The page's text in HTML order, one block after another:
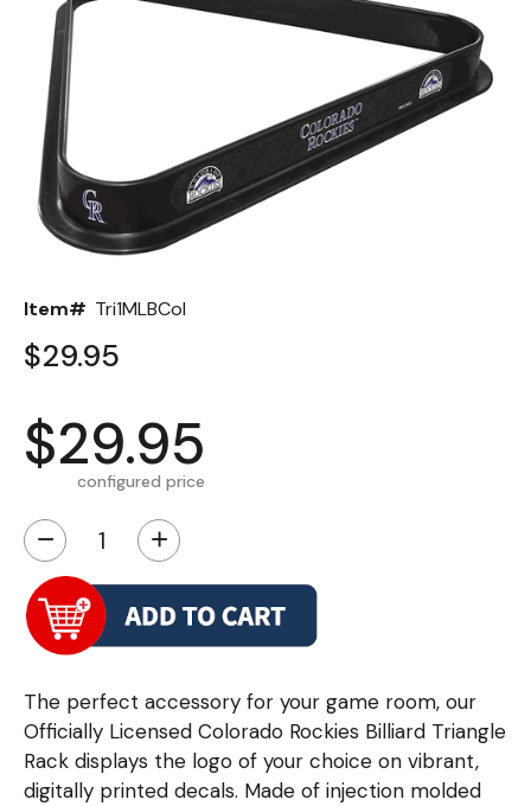
Item# Tri1MLBCol
$29.95
$29.95
configured price
− +
The perfect accessory for your game room, our
Officially Licensed Colorado Rockies Billiard Triangle
Rack displays the logo of your choice on vibrant,
digitally printed decals. Made of injection molded
Back
Color Options
Seating Options Guide
Table Laminate Guide